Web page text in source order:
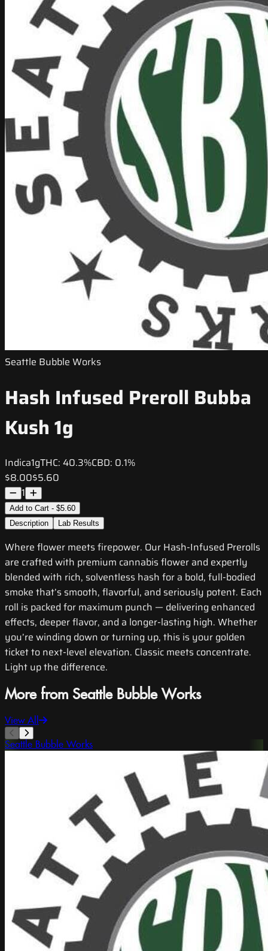
Seattle Bubble Works
Hash Infused Preroll Bubba
Kush 1g
Indica1gTHC: 40.3%CBD: 0.1%
$8.00$5.60
1
Add to Cart - $5.60
Description
Lab Results
Where flower meets firepower. Our Hash-Infused Prerolls
are crafted with premium cannabis flower and expertly
blended with rich, solventless hash for a bold, full-bodied
smoke that’s smooth, flavorful, and seriously potent. Each
roll is packed for maximum punch — delivering enhanced
effects, deeper flavor, and a longer-lasting high. Whether
you’re winding down or turning up, this is your golden
ticket to next-level elevation. Classic meets concentrate.
Light up the difference.
More from Seattle Bubble Works
View All
Seattle Bubble Works